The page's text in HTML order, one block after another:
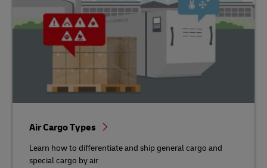
Air Cargo Types
Learn how to differentiate and ship general cargo and
special cargo by air